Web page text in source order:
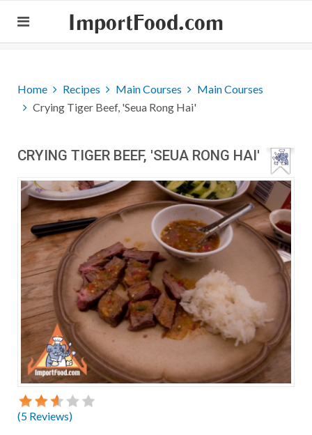
ImportFood.com
Home Recipes Main Courses
Main Courses
Crying Tiger Beef, 'Seua Rong Hai'
CRYING TIGER BEEF, 'SEUA RONG HAI'
(5 Reviews)